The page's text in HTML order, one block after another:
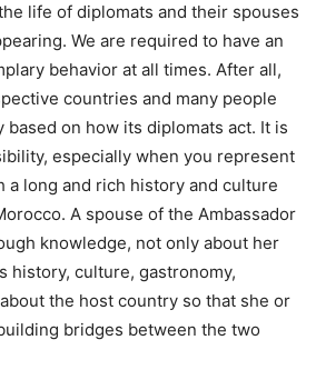
life of diplomats and their spouses
We are required to have an
behavior at all times. After all,
countries and many people
on how its diplomats act. It is
especially when you represent
a long and rich history and culture
A spouse of the Ambassador
knowledge, not only about her
history, culture, gastronomy,
the host country so that she or
bridges between the two